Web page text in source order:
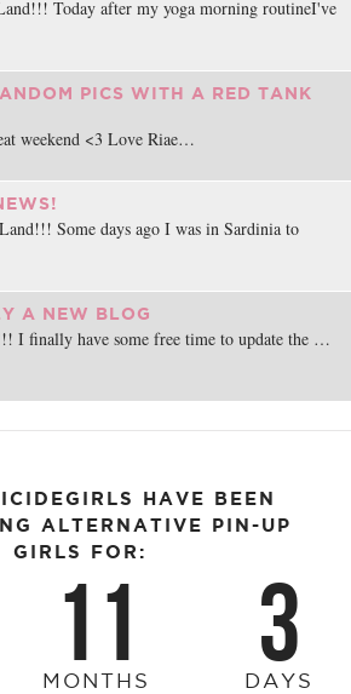
Today after my yoga morning routineI've
PICS WITH A RED TANK
weekend <3 Love Riae…
Some days ago I was in Sardinia to
A NEW BLOG
I finally have some free time to update the …
HAVE BEEN
ALTERNATIVE PIN-UP
GIRLS FOR:
11
MONTHS 3
DAYS